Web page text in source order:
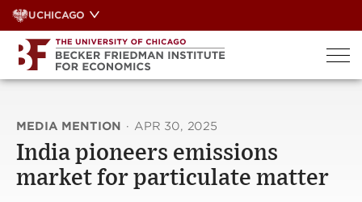
Skip
to
content
UCHICAGO
MEDIA MENTION · APR 30, 2025
India pioneers emissions
market for particulate matter